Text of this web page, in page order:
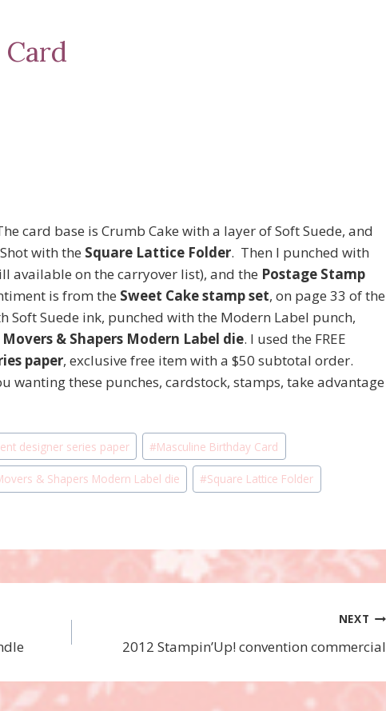
card base is Crumb Cake with a layer of Soft Suede, and
with the Square Lattice Folder. Then I punched with
available on the carryover list), and the Postage Stamp
is from the Sweet Cake stamp set, on page 33 of the
Suede ink, punched with the Modern Label punch,
& Shapers Modern Label die. I used the FREE
paper, exclusive free item with a $50 subtotal order.
wanting these punches, cardstock, stamps, take advantage
designer series paper #Masculine Birthday Card
& Shapers Modern Label die #Square Lattice Folder
NEXT
2012 Stampin’Up! convention commercial